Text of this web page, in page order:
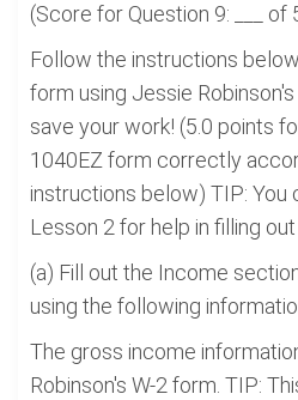
(Score for Question 9: ___ of
Follow the instructions
form using Jessie
save your work! (5.0 points
1040EZ form correctly
instructions below) TIP: You
Lesson 2 for help in filling
(a) Fill out the Income
using the following
The gross income
Robinson's W-2 form. TIP: